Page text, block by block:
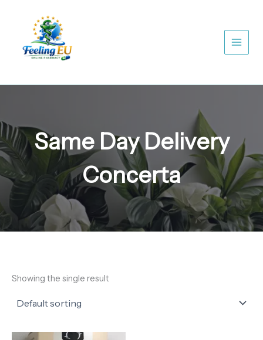
Same Day Delivery
Concerta
Showing the single result